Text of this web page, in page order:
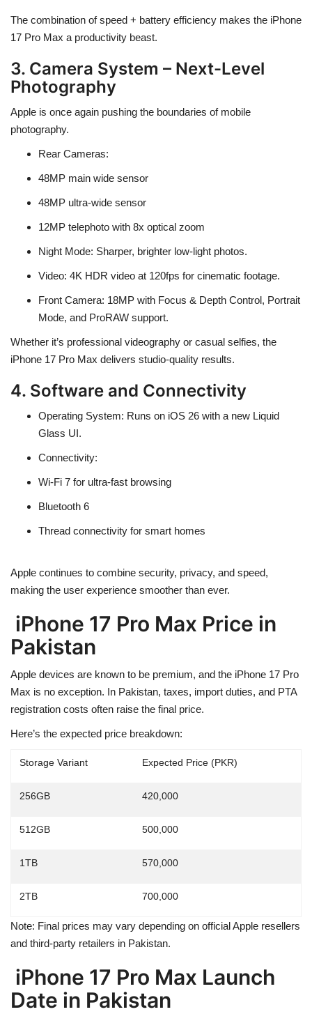
The combination ofspeed + battery efficiency makes the iPhone
17 Pro Max a productivity beast.
3. Camera System – Next-Level
Photography
Apple is once again pushing the boundaries of mobile
photography.
Rear Cameras:
48MP main wide sensor
48MP ultra-wide sensor
12MP telephoto with 8x optical zoom
Night Mode: Sharper, brighter low-light photos.
Video: 4K HDR video at 120fps for cinematic footage.
Front Camera: 18MP with Focus & Depth Control , Portrait
Mode, and ProRAW support.
Whether it’s professional videography or casual selfies, the
iPhone 17 Pro Max delivers studio-quality results.
4. Software and Connectivity
Operating System: Runs on iOS 26 with a new Liquid
Glass UI .
Connectivity:
Wi-Fi 7 for ultra-fast browsing
Bluetooth 6
Thread connectivity for smart homes
Apple continues to combine security, privacy, and speed,
making the user experience smoother than ever.
iPhone 17 Pro Max Price in
Pakistan
Apple devices are known to be premium, and the iPhone 17 Pro
Max is no exception. In Pakistan, taxes, import duties, and PTA
registration costs often raise the final price.
Here’s the expected price breakdown:
Storage Variant Expected Price (PKR)
256GB 420,000
512GB 500,000
1TB 570,000
2TB 700,000
Note: Final prices may vary depending on official Apple resellers
and third-party retailers in Pakistan.
iPhone 17 Pro Max Launch
Date in Pakistan